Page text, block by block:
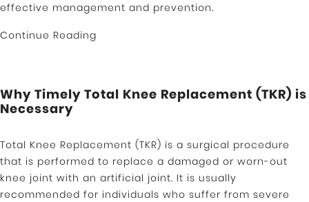
effective management and prevention.
Continue Reading
Why Timely Total Knee Replacement (TKR) is
Necessary
Total Knee Replacement (TKR) is a surgical procedure
that is performed to replace a damaged or worn-out
knee joint with an artificial joint. It is usually
recommended for individuals who suffer from severe